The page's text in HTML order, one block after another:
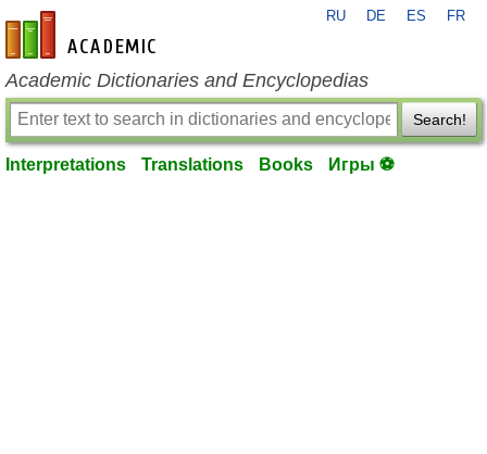
en-academic.com
RU DE ES FR
Academic Dictionaries and Encyclopedias
Search!
Interpretations Translations Books Игры ⚽